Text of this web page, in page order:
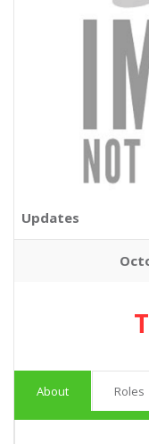
Updates
About Roles